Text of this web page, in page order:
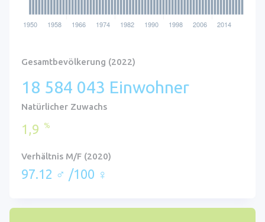
Gesamtbevölkerung (2022)
18 584 043 Einwohner
Natürlicher Zuwachs
1,9 %
Verhältnis M/F (2020)
97.12 ♂ /100 ♀